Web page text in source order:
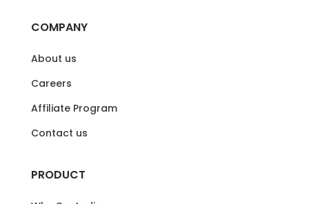
COMPANY
About us
Careers
Affiliate Program
Contact us
PRODUCT